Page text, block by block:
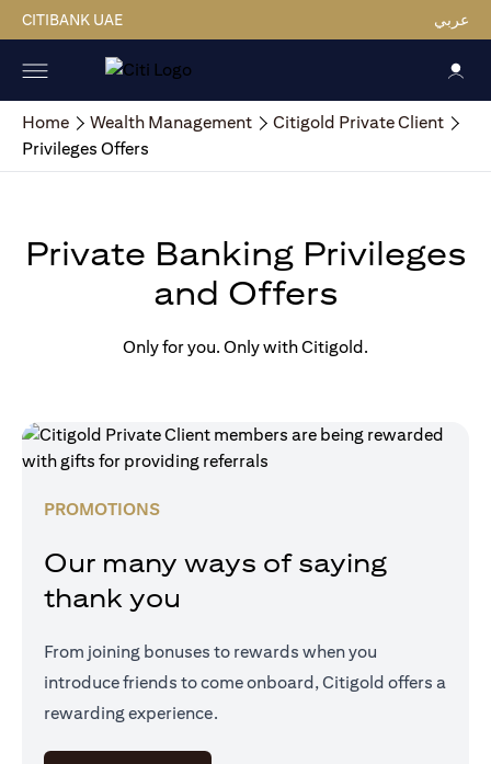
CITIBANK UAE عربي
Home Wealth Management
Citigold Private Client
Privileges Offers
Private Banking Privileges
and Offers
Only for you. Only with Citigold.
PROMOTIONS
Our many ways of saying
thank you
From joining bonuses to rewards when you
introduce friends to come onboard, Citigold offers a
rewarding experience.